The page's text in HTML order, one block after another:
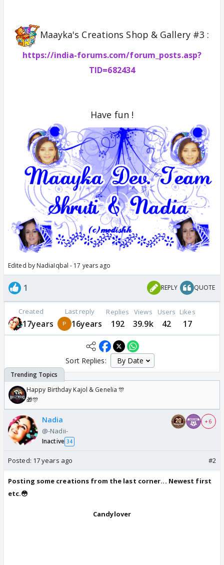
Maayka's Creations Shop & Gallery #3 :
https://india-forums.com/forum_posts.asp?
TID=682434
Have fun !
Edited by NadiaIqbal - 17 years ago
1 REPLY QUOTE
Created
17years
Last reply
16years
Replies
192
Views
39.9k
Users
42
Likes
17
Sort Replies:
Happy Birthday Kajol & Genelia 🎊
🎁🎊
Nadia
@-Nadii-
Inactive 34
+ 6
Posted: 17 years ago #2
Posting some creations from the last corner... Newest first
etc.😳
Candylover